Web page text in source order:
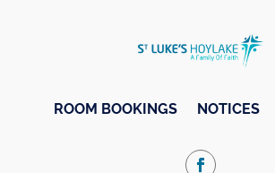
ROOM BOOKINGS NOTICES